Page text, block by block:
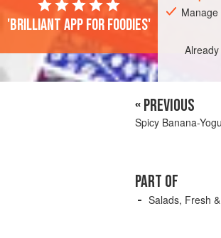
'Brilliant app for foodies'
« PREVIOUS
Spicy Banana-
PART OF
Salads, Fresh